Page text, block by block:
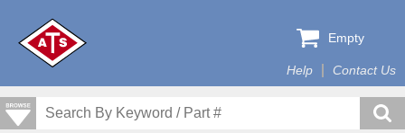
Help Contact Us
Empty